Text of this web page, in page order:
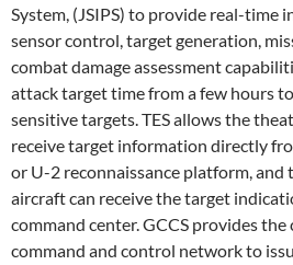
System, (JSIPS) to provide real-
sensor control, target generation,
combat damage assessment
attack target time from a few hours
sensitive targets. TES allows the
receive target information directly
or U-2 reconnaissance platform,
aircraft can receive the target
command center. GCCS provides
command and control network to